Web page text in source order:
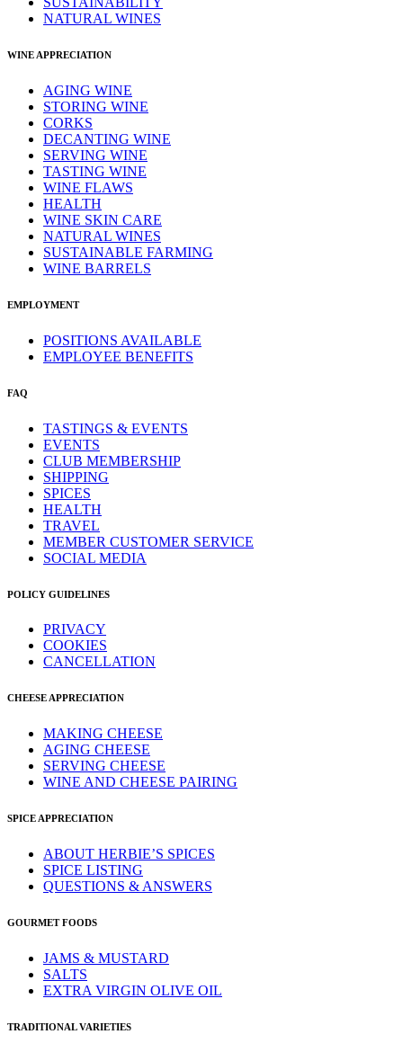
NATURAL WINES
WINE APPRECIATION
AGING WINE
STORING WINE
CORKS
DECANTING WINE
SERVING WINE
TASTING WINE
WINE FLAWS
HEALTH
WINE SKIN CARE
NATURAL WINES
SUSTAINABLE FARMING
WINE BARRELS
EMPLOYMENT
POSITIONS AVAILABLE
EMPLOYEE BENEFITS
FAQ
TASTINGS & EVENTS
EVENTS
CLUB MEMBERSHIP
SHIPPING
SPICES
HEALTH
TRAVEL
MEMBER CUSTOMER SERVICE
SOCIAL MEDIA
POLICY GUIDELINES
PRIVACY
COOKIES
CANCELLATION
CHEESE APPRECIATION
MAKING CHEESE
AGING CHEESE
SERVING CHEESE
WINE AND CHEESE PAIRING
SPICE APPRECIATION
ABOUT HERBIE’S SPICES
SPICE LISTING
QUESTIONS & ANSWERS
GOURMET FOODS
JAMS & MUSTARD
SALTS
EXTRA VIRGIN OLIVE OIL
TRADITIONAL VARIETIES